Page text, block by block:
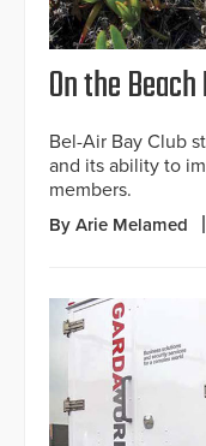
On the
Bel-Air Bay Club
and its ability to
members.
By Arie Melamed